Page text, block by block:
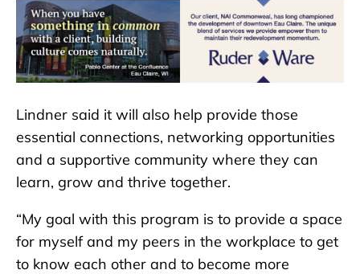
Lindner said it will also help provide those
essential connections, networking opportunities
and a supportive community where they can
learn, grow and thrive together.
“My goal with this program is to provide a space
for myself and my peers in the workplace to get
to know each other and to become more